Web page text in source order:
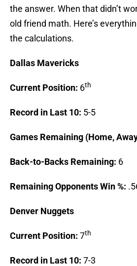
the answer. When that didn’t
old friend math. Here’s
the calculations.
Dallas Mavericks
Current Position: 6th
Record in Last 10: 5-5
Games Remaining (Home,
Back-to-Backs Remaining: 6
Remaining Opponents Win %:
Denver Nuggets
Current Position: 7th
Record in Last 10: 7-3